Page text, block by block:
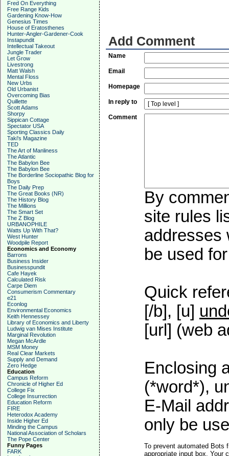
Fred On Everything
Free Range Kids
Gardening Know-How
Genesius Times
House of Eratosthenes
Hunter-Angler-Gardener-Cook
Instapundit
Intellectual Takeout
Jungle Trader
Let Grow
Livestrong
Matt Walsh
Mental Floss
New Urbs
Old Urbanist
Overcoming Bias
Quillette
Scott Adams
Shorpy
Sippican Cottage
Spectator USA
Sporting Classics Daily
Taki's Magazine
TED
The Art of Manliness
The Atlantic
The Babylon Bee
The Babylon Bee
The Borderline Sociopathic Blog for
Boys
The Daily Prep
The Great Books (NR)
The History Blog
The Millions
The Smart Set
The Z Blog
URBANOPHILE
Watts Up With That?
West Hunter
Woodpile Report
Economics and Economy
Barrons
Business Insider
Businesspundit
Cafe Hayek
Calculated Risk
Carpe Diem
Consumerism Commentary
e21
Econlog
Environmental Economics
Keith Hennessey
Library of Economics and Liberty
Ludwig van Mises Institute
Marginal Revolution
Megan McArdle
MSM Money
Real Clear Markets
Supply and Demand
Zero Hedge
Education
Campus Reform
Chronicle of Higher Ed
College Fix
College Insurrection
Education Reform
FIRE
Heterodox Academy
Inside Higher Ed
Minding the Campus
National Association of Scholars
The Pope Center
Funny Pages
FARK
Add Comment
Name
Email
Homepage
In reply to
Comment
By
site rules
addresses
be used
Quick
[/b], [u]
[url] (web
Enclosing
(*word*),
E-Mail
only be
To prevent automated Bots
appropriate input box. Your